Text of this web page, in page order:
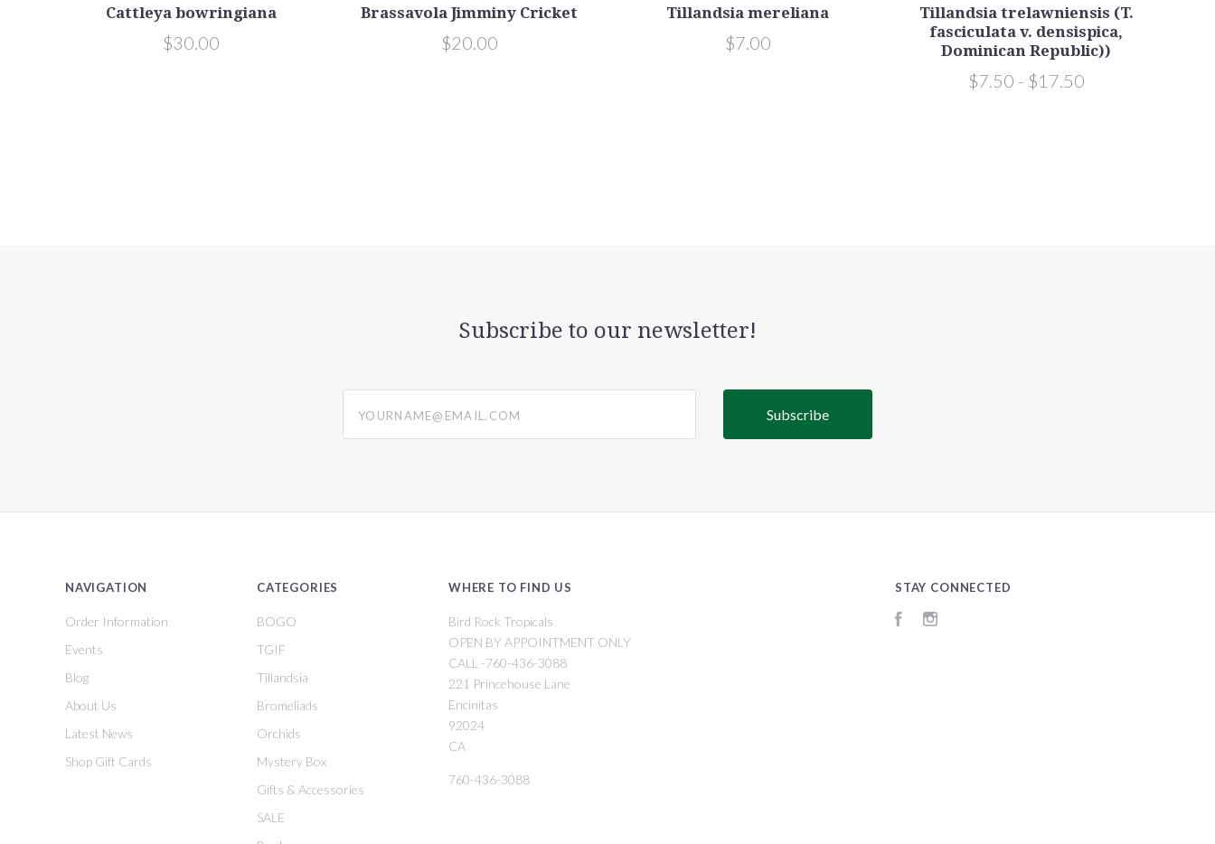
Cattleya bowringiana
$30.00
Brassavola Jimminy Cricket
$20.00
Tillandsia mereliana
$7.00
Tillandsia trelawniensis (T.
fasciculata v. densispica,
Dominican Republic))
$7.50 - $17.50
Subscribe to our newsletter!
NAVIGATION
Order Information
Events
Blog
About Us
Latest News
Shop Gift Cards
CATEGORIES
BOGO
TGIF
Tillandsia
Bromeliads
Orchids
Mystery Box
Gifts & Accessories
SALE
WHERE TO FIND US
Bird Rock Tropicals
OPEN BY APPOINTMENT ONLY
CALL -760-436-3088
221 Princehouse Lane
Encinitas
92024
CA
760-436-3088
STAY CONNECTED
Facebook